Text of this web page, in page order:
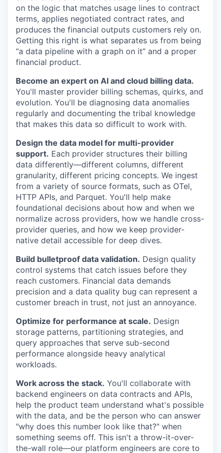
on the logic that matches usage lines to contract
terms, applies negotiated contract rates, and
produces the financial outputs customers rely on.
Getting this right is what separates us from being
“a data pipeline with a graph on it” and a proper
financial product.
Become an expert on AI and cloud billing data.
You'll master provider billing schemas, quirks, and
evolution. You'll be diagnosing data anomalies
regularly and documenting the tribal knowledge
that makes this data so difficult to work with.
Design the data model for multi-provider
support. Each provider structures their billing
data differently—different columns, different
granularity, different pricing concepts. We ingest
from a variety of source formats, such as OTel,
HTTP APIs, and Parquet. You'll help make
foundational decisions about how and when we
normalize across providers, how we handle cross-
provider queries, and how we keep provider-
native detail accessible for deep dives.
Build bulletproof data validation. Design quality
control systems that catch issues before they
reach customers. Financial data demands
precision and a data quality bug can represent a
customer breach in trust, not just an annoyance.
Optimize for performance at scale. Design
storage patterns, partitioning strategies, and
query approaches that serve sub-second
performance alongside heavy analytical
workloads.
Work across the stack. You'll collaborate with
backend engineers on data contracts and APIs,
help the product team understand what's possible
with the data, and be the person who can answer
"why does this number look like that?" when
something seems off. This isn't a throw-it-over-
the-wall role—our platform engineers are core to